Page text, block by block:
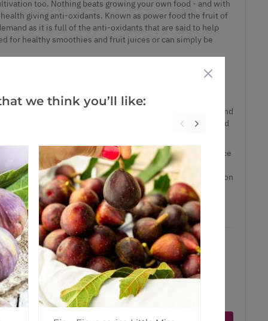
too. Nothing beats growing your own food - and with
giving anti-oxidants. Known as power food the fruit of
as it is full of the anti-oxidants that are said to help
for healthy smoothies and fruit juices or can simply be
in Spain as the name suggests, it is a tough and
commercially. The large fruit with a blushed red skin and
tasty. The exquisite flavour of Pomegranates is highly prized
160-180cms tall including pot, these trees have a nice
to form a canopy of branches and lush foliage, capable of
Some of the trees in our nursery even have fruits on
Really something special.
is in stock
we think you’ll like: